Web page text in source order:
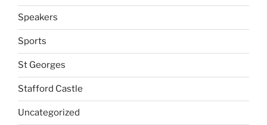
Speakers
Sports
St Georges
Stafford Castle
Uncategorized